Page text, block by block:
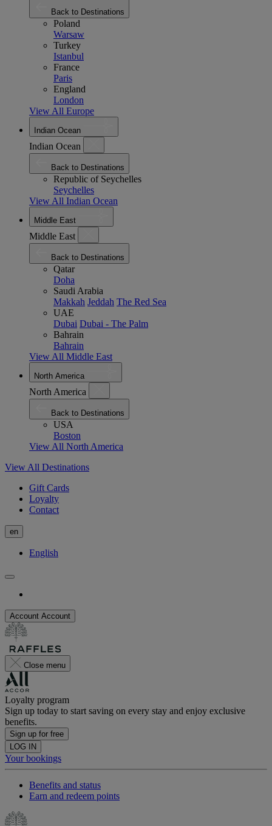
Back to Destinations
Poland
Warsaw
Turkey
Istanbul
France
Paris
England
London
View All Europe
Indian Ocean
Indian Ocean
Back to Destinations
Republic of Seychelles
Seychelles
View All Indian Ocean
Middle East
Middle East
Back to Destinations
Qatar
Doha
Saudi Arabia
Makkah Jeddah The Red Sea
UAE
Dubai Dubai - The Palm
Bahrain
Bahrain
View All Middle East
North America
North America
Back to Destinations
USA
Boston
View All North America
View All Destinations
Gift Cards
Loyalty
Contact
en
English
Account Account
Close menu
Loyalty program
Sign up today to start saving on every stay and enjoy exclusive
benefits.
Sign up for free
LOG IN
Your bookings
Benefits and status
Earn and redeem points